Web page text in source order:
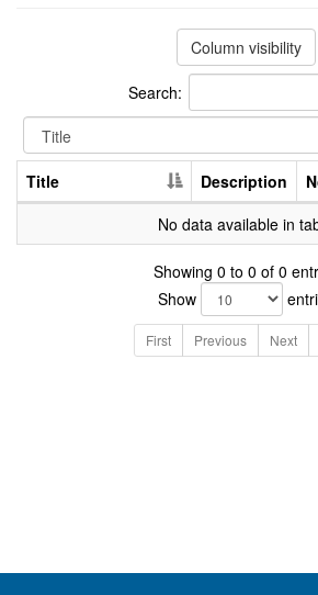
Column visibility
Search:
Title Description
No data available in
Showing 0 to 0 of 0
Show
First Previous Next